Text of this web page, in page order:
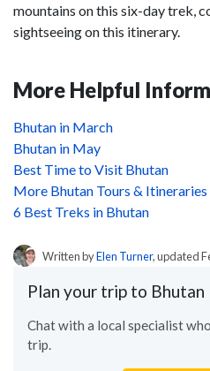
mountains on this six-day trek,
sightseeing on this itinerary.
More Helpful
Bhutan in March
Bhutan in May
Best Time to Visit Bhutan
More Bhutan Tours & Itineraries
6 Best Treks in Bhutan
Written byElen Turner, updated
Plan your trip to Bhutan
Chat with a local specialist
trip.